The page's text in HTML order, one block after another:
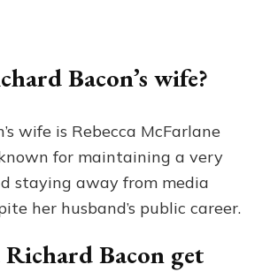
Bacon’s wife?
wife is Rebecca McFarlane
for maintaining a very
staying away from media
her husband’s public career.
Bacon get